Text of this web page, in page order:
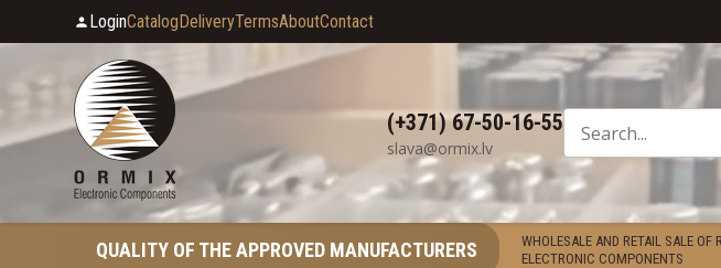
LoginCatalogDeliveryTermsAboutContact
(+371) 67-50-16-55
slava@ormix.lv
QUALITY OF THE APPROVED MANUFACTURERS
WHOLESALE AND RETAIL SALE OF
ELECTRONIC COMPONENTS